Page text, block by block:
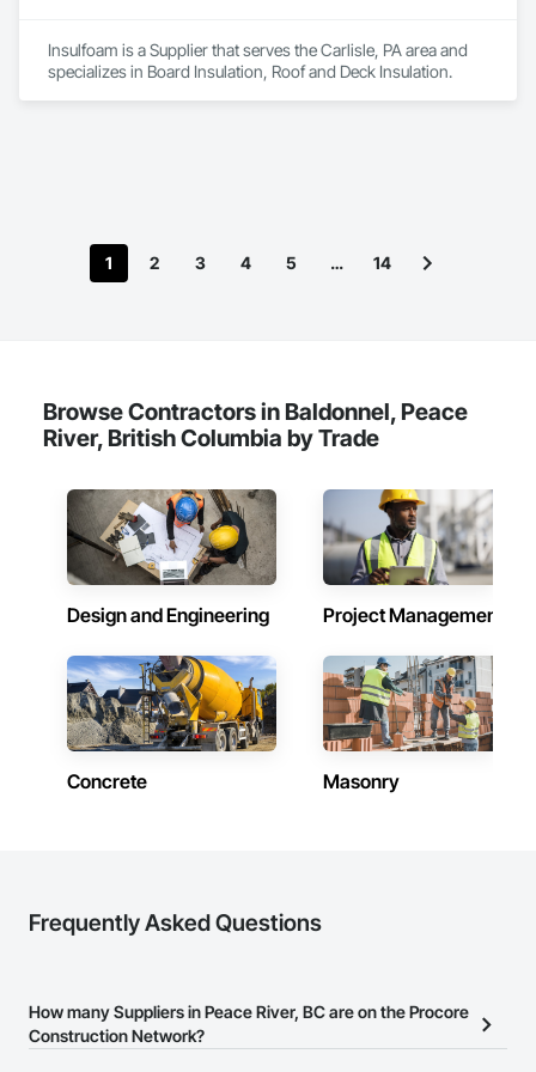
Insulfoam is a Supplier that serves the Carlisle, PA area and
specializes in Board Insulation, Roof and Deck Insulation.
1 2 3 4 5 … 14
Browse Contractors in Baldonnel, Peace
River, British Columbia by Trade
Design and Engineering Project Management
Concrete Masonry
Frequently Asked Questions
How many Suppliers in Peace River, BC are on the Procore
Construction Network?